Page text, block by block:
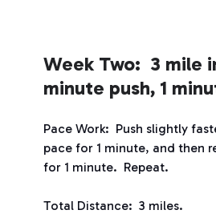
Week Two: 3 mile
minute push, 1
Pace Work: Push slightly
pace for 1 minute, and then
for 1 minute. Repeat.
Total Distance: 3 miles.